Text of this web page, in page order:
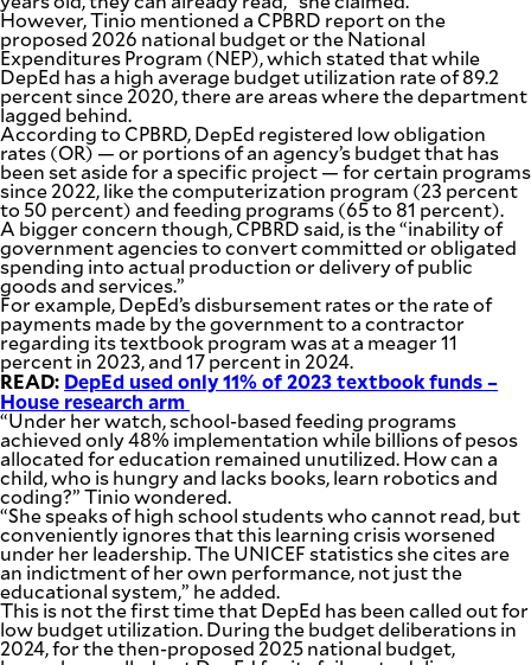
Privacy
Policy.
S
U
B
M
I
T
However, Tinio mentioned a CPBRD report on the
proposed 2026 national budget or the National
Expenditures Program (NEP), which stated that while
DepEd has a high average budget utilization rate of 89.2
percent since 2020, there are areas where the department
lagged behind.
According to CPBRD, DepEd registered low obligation
rates (OR) — or portions of an agency’s budget that has
been set aside for a specific project — for certain programs
since 2022, like the computerization program (23 percent
to 50 percent) and feeding programs (65 to 81 percent).
A bigger concern though, CPBRD said, is the “inability of
government agencies to convert committed or obligated
spending into actual production or delivery of public
goods and services.”
For example, DepEd’s disbursement rates or the rate of
payments made by the government to a contractor
regarding its textbook program was at a meager 11
percent in 2023, and 17 percent in 2024.
READ: DepEd used only 11% of 2023 textbook funds –
House research arm
“Under her watch, school-based feeding programs
achieved only 48% implementation while billions of pesos
allocated for education remained unutilized. How can a
child, who is hungry and lacks books, learn robotics and
coding?” Tinio wondered.
“She speaks of high school students who cannot read, but
conveniently ignores that this learning crisis worsened
under her leadership. The UNICEF statistics she cites are
an indictment of her own performance, not just the
educational system,” he added.
This is not the first time that DepEd has been called out for
low budget utilization. During the budget deliberations in
2024, for the then-proposed 2025 national budget,